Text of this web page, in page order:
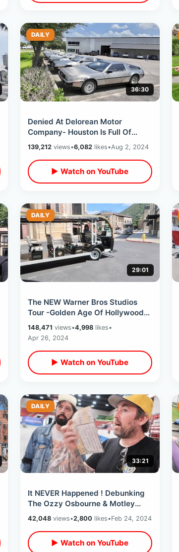
DAILY
36:30
Denied At Delorean Motor
Company- Houston Is Full Of
Police & Exploring Underground
Downtown Tunnels
139,212views•6,082likes•Aug 2, 2024
▶ Watch on YouTube
DAILY
29:01
The NEW Warner Bros Studios
Tour -Golden Age Of Hollywood
Backlot Walking & Cart / TCM
Classic Films
148,471 views•4,998likes•
Apr 26, 2024
▶ Watch on YouTube
DAILY
33:21
It NEVER Happened ! Debunking
The Ozzy Osbourne & Motley
Crue ANT Pool Story On 40th
Anniversary
42,048views•2,800likes•Feb 24, 2024
▶ Watch on YouTube